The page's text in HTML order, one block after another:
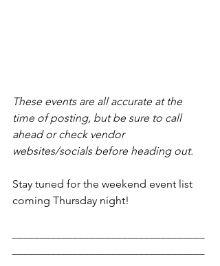
These events are all accurate at the
time of posting, but be sure to call
ahead or check vendor
websites/socials before heading out.
Stay tuned for the weekend event list
coming Thursday night!